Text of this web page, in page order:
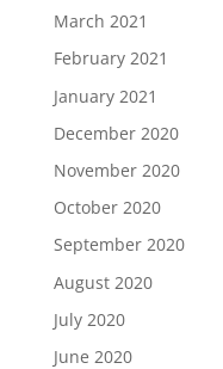
March 2021
February 2021
January 2021
December 2020
November 2020
October 2020
September 2020
August 2020
July 2020
June 2020